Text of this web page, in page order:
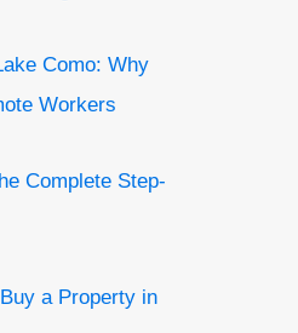
Como: Why
Workers
Complete Step-
a Property in